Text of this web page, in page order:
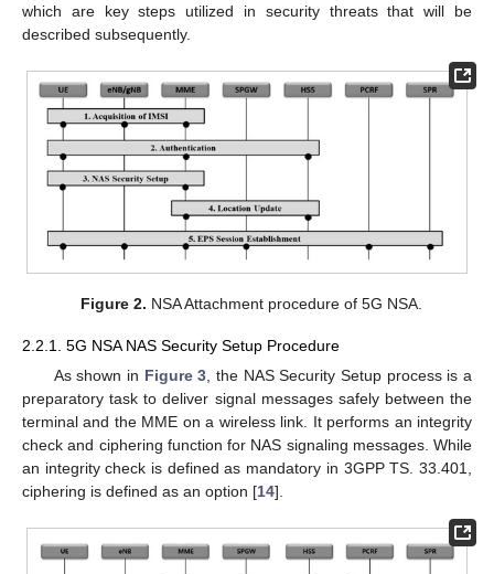
which are key steps utilized in security threats that will be
described subsequently.
Figure 2. NSA Attachment procedure of 5G NSA.
2.2.1. 5G NSA NAS Security Setup Procedure
As shown in Figure 3 , the NAS Security Setup process is a
preparatory task to deliver signal messages safely between the
terminal and the MME on a wireless link. It performs an integrity
check and ciphering function for NAS signaling messages. While
an integrity check is defined as mandatory in 3GPP TS. 33.401,
ciphering is defined as an option [14].